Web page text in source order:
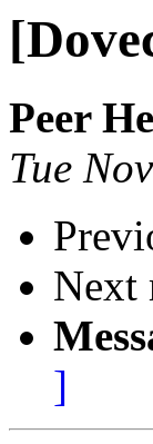
Peer
Tue
Next
]